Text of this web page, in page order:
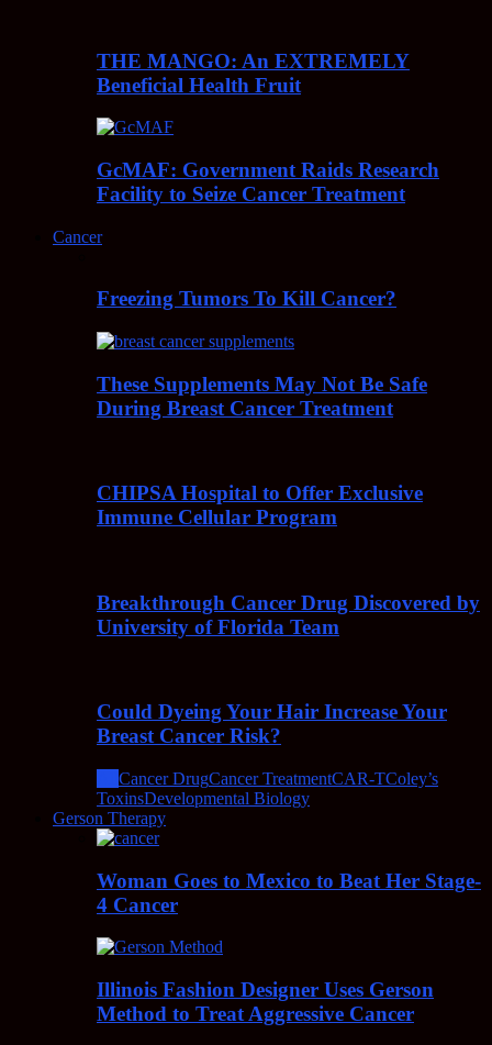
THE MANGO: An EXTREMELY
Beneficial Health Fruit
GcMAF: Government Raids Research
Facility to Seize Cancer Treatment
Cancer
Freezing Tumors To Kill Cancer?
These Supplements May Not Be Safe
During Breast Cancer Treatment
CHIPSA Hospital to Offer Exclusive
Immune Cellular Program
Breakthrough Cancer Drug Discovered by
University of Florida Team
Could Dyeing Your Hair Increase Your
Breast Cancer Risk?
Cancer DrugCancer TreatmentCAR-TColey’s
ToxinsDevelopmental Biology
Gerson Therapy
Woman Goes to Mexico to Beat Her Stage-
4 Cancer
Illinois Fashion Designer Uses Gerson
Method to Treat Aggressive Cancer